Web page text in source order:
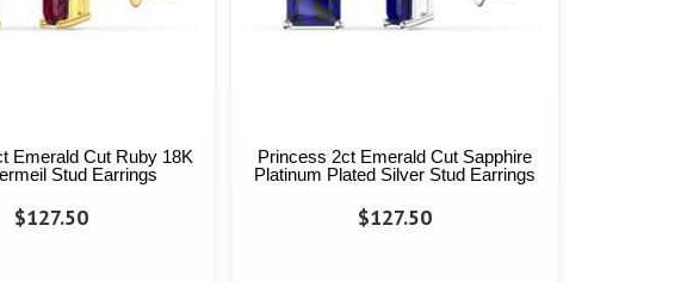
Emerald Cut Ruby 18K
Stud Earrings
$127.50
Princess 2ct Emerald Cut Sapphire
Platinum Plated Silver Stud Earrings
$127.50